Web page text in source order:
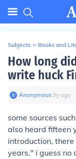
Subjects > Books and
How long
write huck
Anonymous∙9y ago
some sources
also heard fifteen
introduction,
years." i guess no